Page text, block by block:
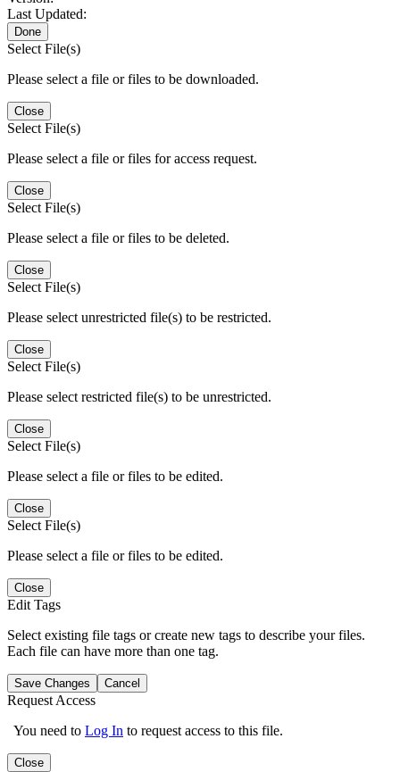
Last Updated:
Done
Select File(s)
Please select a file or files to be downloaded.
Close
Select File(s)
Please select a file or files for access request.
Close
Select File(s)
Please select a file or files to be deleted.
Close
Select File(s)
Please select unrestricted file(s) to be restricted.
Close
Select File(s)
Please select restricted file(s) to be unrestricted.
Close
Select File(s)
Please select a file or files to be edited.
Close
Select File(s)
Please select a file or files to be edited.
Close
Edit Tags
Select existing file tags or create new tags to describe your files.
Each file can have more than one tag.
Save Changes Cancel
Request Access
You need to Log In to request access to this file.
Close